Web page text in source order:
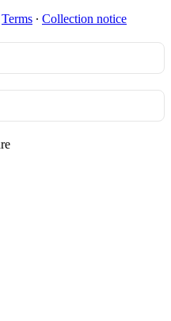
Terms ∙ Collection notice